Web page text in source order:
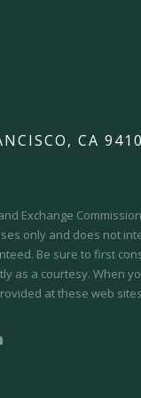
CA
Exchange Commission
only and does not
Be sure to first
as a courtesy. When
at these web